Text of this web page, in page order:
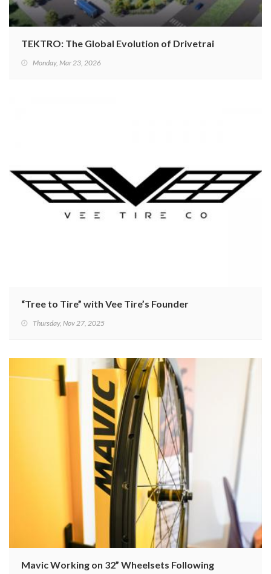
TEKTRO: The Global Evolution of Drivetrains
Monday, Mar 23, 2026
“Tree to Tire” with Vee Tire’s Founder
Thursday, Nov 27, 2025
Mavic Working on 32” Wheelsets Following Trends and